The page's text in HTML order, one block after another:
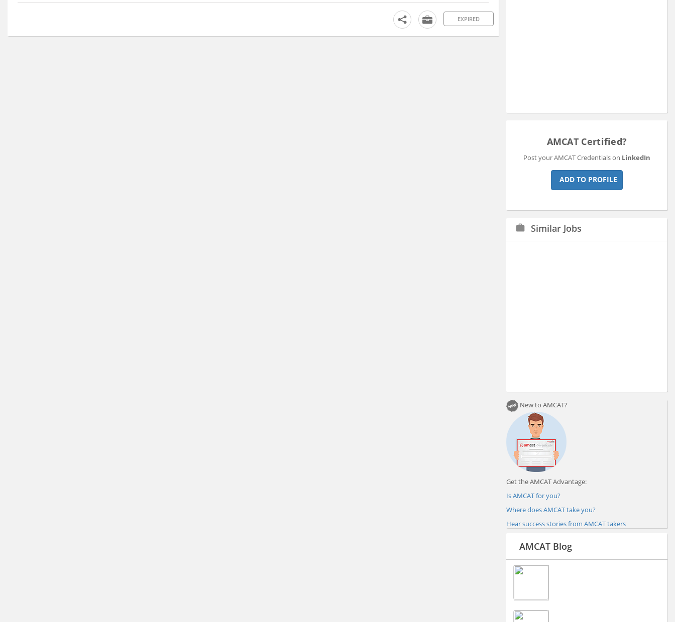
EXPIRED
AMCAT Certified?
Post your AMCAT Credentials on LinkedIn
ADD TO PROFILE
work Similar Jobs
New to AMCAT?
Get the AMCAT Advantage:
Is AMCAT for you?
Where does AMCAT take you?
Hear success stories from AMCAT takers
AMCAT Blog